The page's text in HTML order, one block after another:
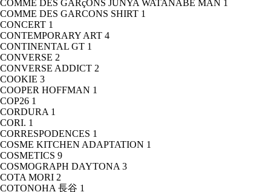
COMME DES GARçONS JUNYA WATANABE MAN 1
COMME DES GARCONS SHIRT 1
CONCERT 1
CONTEMPORARY ART 4
CONTINENTAL GT 1
CONVERSE 2
CONVERSE ADDICT 2
COOKIE 3
COOPER HOFFMAN 1
COP26 1
CORDURA 1
CORI. 1
CORRESPODENCES 1
COSME KITCHEN ADAPTATION 1
COSMETICS 9
COSMOGRAPH DAYTONA 3
COTA MORI 2
COTONOHA 長谷 1